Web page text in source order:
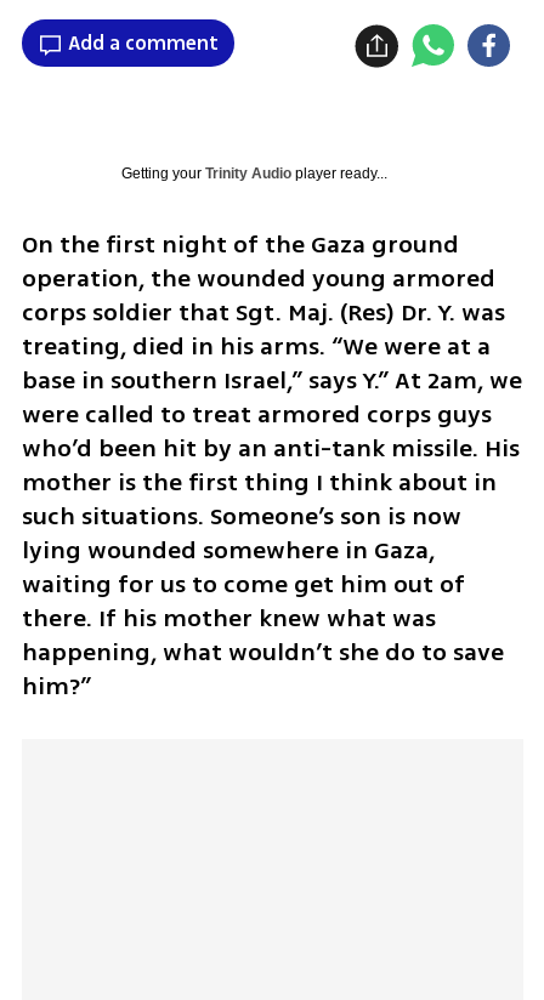
Add a comment
Getting your Trinity Audioplayer ready...
On the first night of the Gaza ground
operation, the wounded young armored
corps soldier that Sgt. Maj. (Res) Dr. Y. was
treating, died in his arms. “We were at a
base in southern Israel,” says Y.” At 2am, we
were called to treat armored corps guys
who’d been hit by an anti-tank missile. His
mother is the first thing I think about in
such situations. Someone’s son is now
lying wounded somewhere in Gaza,
waiting for us to come get him out of
there. If his mother knew what was
happening, what wouldn’t she do to save
him?”